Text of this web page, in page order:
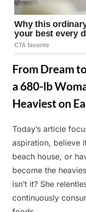
From Dream
a 680-lb
Heaviest on
Posted
on
May
13,
2025
By
Admin
Today’s article
aspiration, believe
beach house, or
become the
isn’t it? She
continuously